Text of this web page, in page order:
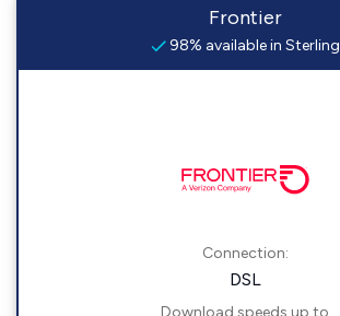
Frontier
98% available in Sterling
Connection:
DSL
Download speeds up to